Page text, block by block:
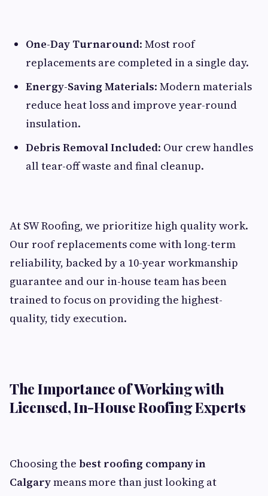
One-Day Turnaround: Most roof
replacements are completed in a single day.
Energy-Saving Materials: Modern materials
reduce heat loss and improve year-round
insulation.
Debris Removal Included: Our crew handles
all tear-off waste and final cleanup.
At SW Roofing, we prioritize high quality work.
Our roof replacements come with long-term
reliability, backed by a 10-year workmanship
guarantee and our in-house team has been
trained to focus on providing the highest-
quality, tidy execution.
The Importance of Working with
Licensed, In-House Roofing Experts
Choosing the best roofing company in
Calgarymeans more than just looking at